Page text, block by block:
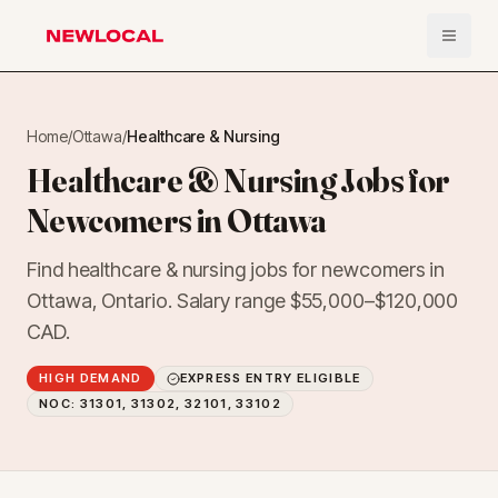
NewLocal Open
Home/Ottawa/Healthcare & Nursing
Healthcare & Nursing Jobs for
Newcomers in Ottawa
Find healthcare & nursing jobs for newcomers in
Ottawa, Ontario. Salary range $55,000–$120,000
CAD.
HIGH DEMAND
EXPRESS ENTRY ELIGIBLE
NOC: 31301, 31302, 32101, 33102